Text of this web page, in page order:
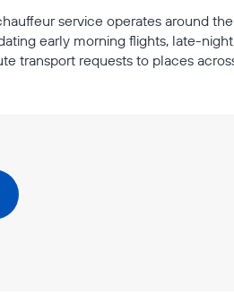
service operates around
early morning flights, late-night
transport requests to places